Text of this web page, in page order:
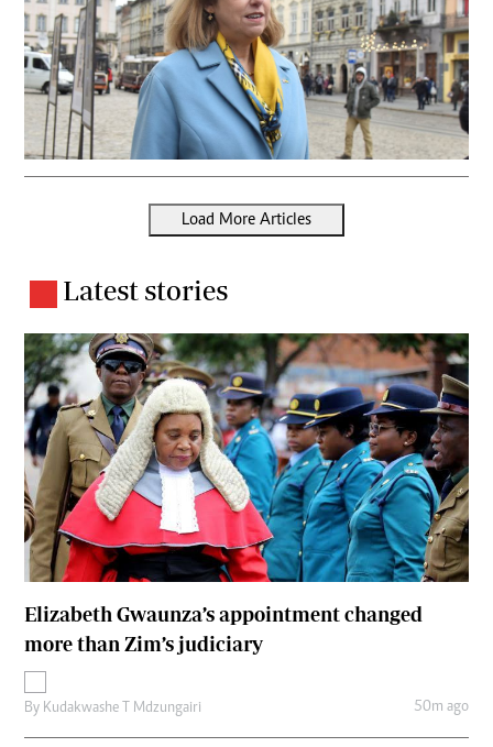
Load More Articles
Latest stories
Elizabeth Gwaunza’s appointment changed
more than Zim’s judiciary
By Kudakwashe T Mdzungairi 50m ago